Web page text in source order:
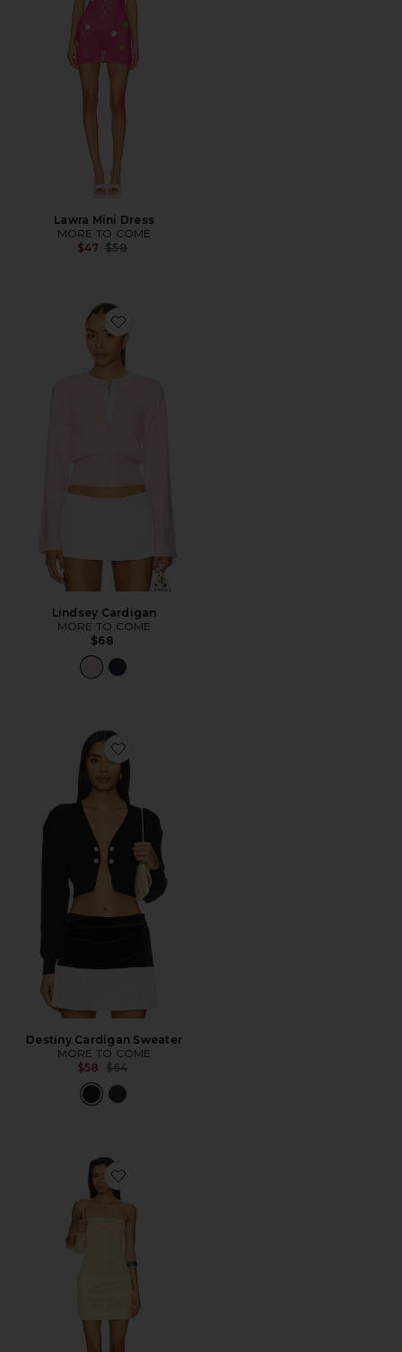
Lawra Mini Dress
MORE TO COME
$47 Previous price:
$58
Favorite Lindsey Cardigan
Lindsey Cardigan
MORE TO COME
$68
Favorite Destiny Cardigan Sweater
Destiny Cardigan Sweater
MORE TO COME
$58 Previous price:
$64
Favorite Phebe Strapless Mini Dress